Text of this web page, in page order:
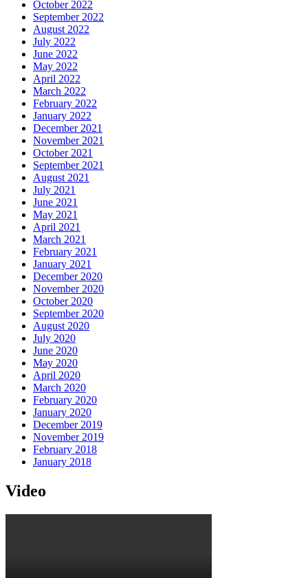
October 2022
September 2022
August 2022
July 2022
June 2022
May 2022
April 2022
March 2022
February 2022
January 2022
December 2021
November 2021
October 2021
September 2021
August 2021
July 2021
June 2021
May 2021
April 2021
March 2021
February 2021
January 2021
December 2020
November 2020
October 2020
September 2020
August 2020
July 2020
June 2020
May 2020
April 2020
March 2020
February 2020
January 2020
December 2019
November 2019
February 2018
January 2018
Video